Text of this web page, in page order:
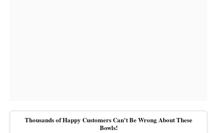
Thousands of Happy Customers Can't Be Wrong About These
Bowls!